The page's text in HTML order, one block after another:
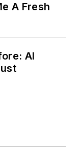
A Fresh
AI